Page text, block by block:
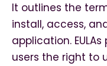
It outlines the
install, access,
application.
users the right to